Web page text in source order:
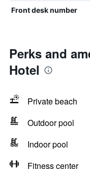
Front desk number
Perks and
Hotel
Private beach
Outdoor pool
Indoor pool
Fitness center